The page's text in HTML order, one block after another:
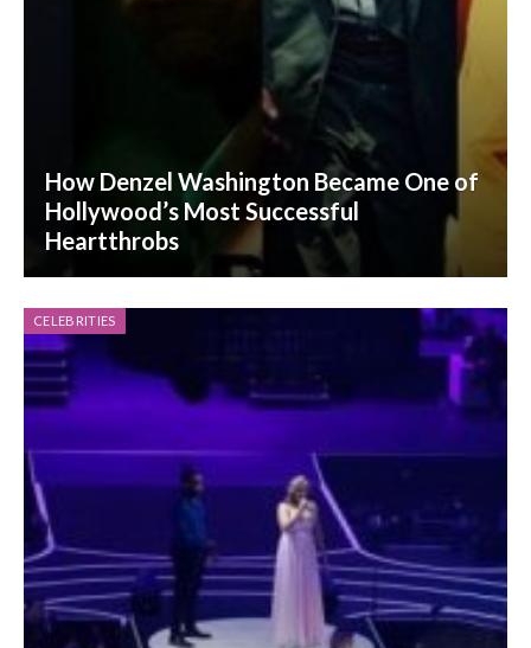
How Denzel Washington Became One of
Hollywood’s Most Successful
Heartthrobs
CELEBRITIES